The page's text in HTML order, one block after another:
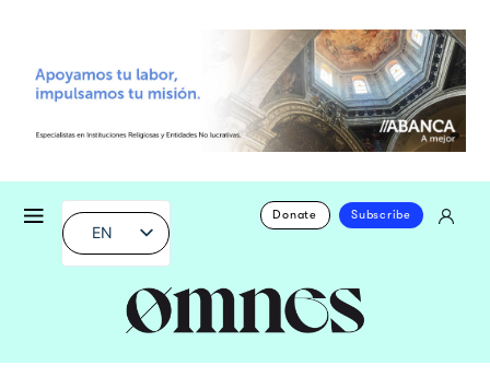
EN
Donate Subscribe